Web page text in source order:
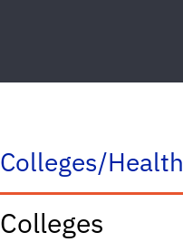
Colleges/Health
Colleges